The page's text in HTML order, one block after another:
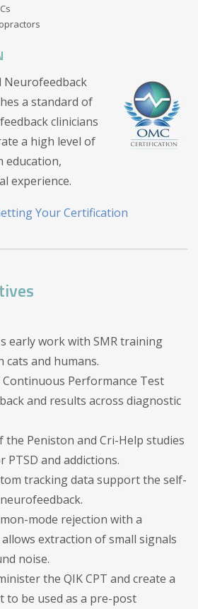
Neurofeedback
a standard of
clinicians
a high level of
education,
experience.
Your Certification
early work with SMR training
cats and humans.
Continuous Performance Test
and results across diagnostic
the Peniston and Cri-Help studies
and addictions.
tracking data support the self-
mode rejection with a
extraction of small signals
noise.
the QIK CPT and create a
to be used as a pre-post